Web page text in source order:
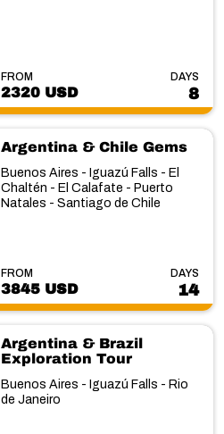
FROM
2320 USD
DAYS
8
Argentina & Chile Gems
Buenos Aires - Iguazú Falls - El
Chaltén - El Calafate - Puerto
Natales - Santiago de Chile
FROM
3845 USD
DAYS
14
Argentina & Brazil
Exploration Tour
Buenos Aires - Iguazú Falls - Rio
de Janeiro